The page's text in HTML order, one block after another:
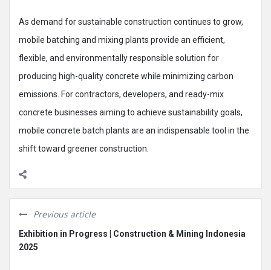
As demand for sustainable construction continues to grow,
mobile batching and mixing plants provide an efficient,
flexible, and environmentally responsible solution for
producing high-quality concrete while minimizing carbon
emissions. For contractors, developers, and ready-mix
concrete businesses aiming to achieve sustainability goals,
mobile concrete batch plants are an indispensable tool in the
shift toward greener construction.
Previous article
Exhibition in Progress | Construction & Mining Indonesia
2025